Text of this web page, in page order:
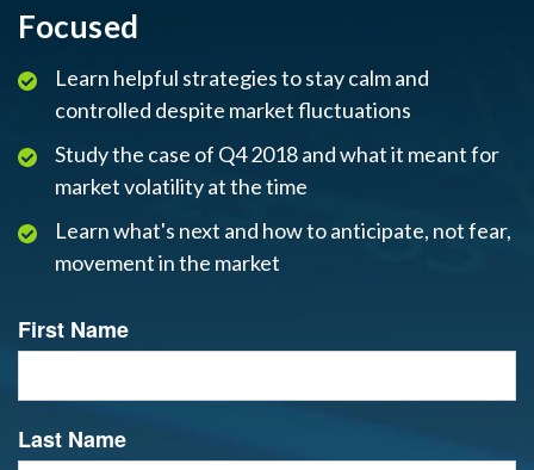
Focused
Learn helpful strategies to stay calm and
controlled despite market fluctuations
Study the case of Q4 2018 and what it meant for
market volatility at the time
Learn what's next and how to anticipate, not fear,
movement in the market
First Name
Last Name